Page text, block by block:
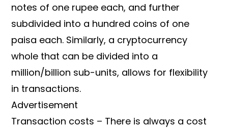
notes of one rupee each, and further
subdivided into a hundred coins of one
paisa each. Similarly, a cryptocurrency
whole that can be divided into a
million/billion sub-units, allows for flexibility
in transactions.
Advertisement
Transaction costs – There is always a cost